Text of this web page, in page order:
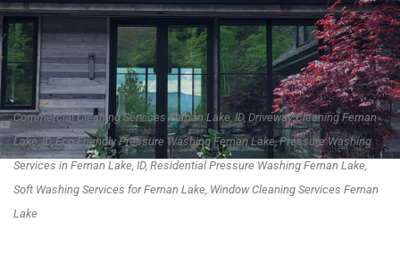
Commercial Cleaning Services Fernan Lake, ID, Driveway Cleaning Fernan
Lake, ID, Eco-Friendly Pressure Washing Fernan Lake, Pressure Washing
Services in Fernan Lake, ID, Residential Pressure Washing Fernan Lake,
Soft Washing Services for Fernan Lake, Window Cleaning Services Fernan
Lake